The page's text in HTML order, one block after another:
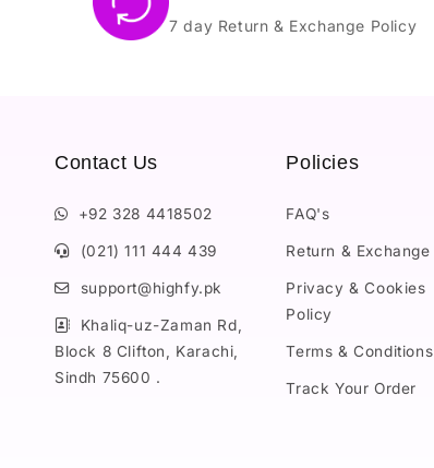
7 day Return & Exchange Policy
Contact Us
+92 328 4418502
(021) 111 444 439
support@highfy.pk
Khaliq-uz-Zaman Rd,
Block 8 Clifton, Karachi,
Sindh 75600 .
Policies
FAQ's
Return & Exchange
Privacy & Cookies
Policy
Terms & Conditions
Track Your Order